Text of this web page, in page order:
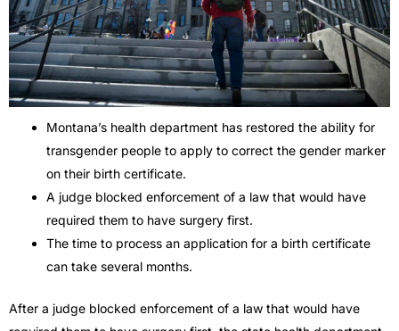
Montana’s health department has restored the ability for
transgender people to apply to correct the gender marker
on their birth certificate.
A judge blocked enforcement of a law that would have
required them to have surgery first.
The time to process an application for a birth certificate
can take several months.
After a judge blocked enforcement of a law that would have